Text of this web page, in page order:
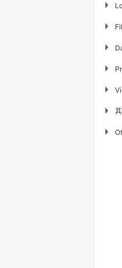
▶
▶
▶
▶
▶
▶
▶